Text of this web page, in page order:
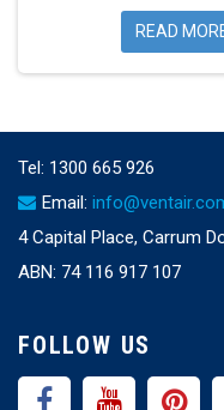
READ
Tel: 1300 665 926
Email:
4 Capital Place, Carrum
ABN: 74 116 917 107
FOLLOW US